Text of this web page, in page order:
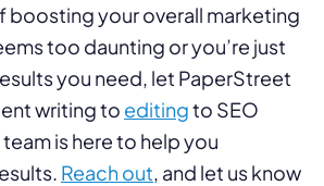
boosting your overall marketing
too daunting or you’re just
you need, let PaperStreet
writing to editingto SEO
is here to help you
Reach out, and let us know